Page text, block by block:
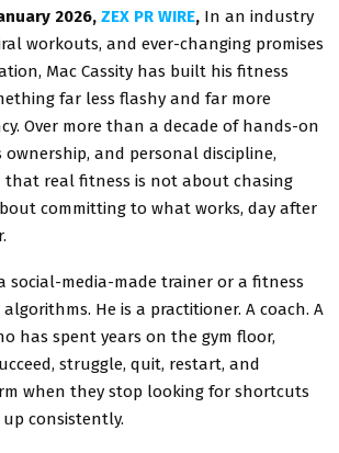
2026, ZEX PR WIRE, In an industry
workouts, and ever-changing promises
Mac Cassity has built his fitness
far less flashy and far more
Over more than a decade of hands-on
ownership, and personal discipline,
that real fitness is not about chasing
committing to what works, day after
social-media-made trainer or a fitness
He is a practitioner. A coach. A
has spent years on the gym floor,
struggle, quit, restart, and
when they stop looking for shortcuts
consistently.